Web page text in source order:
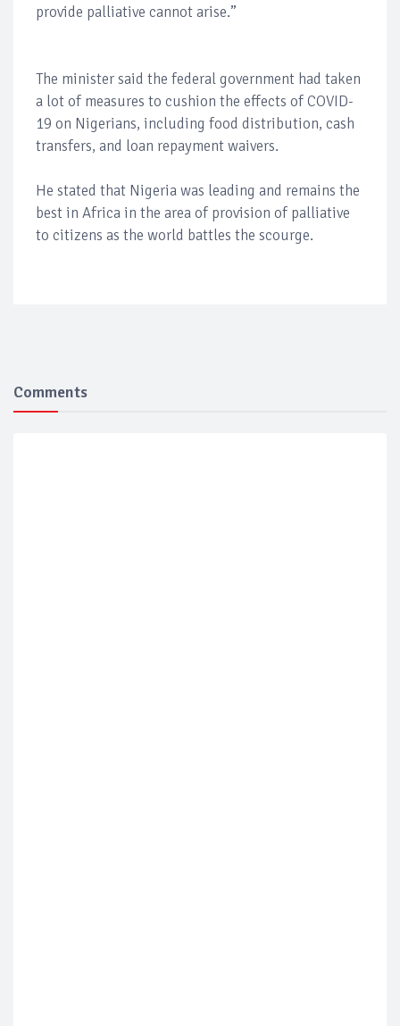
provide palliative cannot arise.”
The minister said the federal government had taken
a lot of measures to cushion the effects of COVID-
19 on Nigerians, including food distribution, cash
transfers, and loan repayment waivers.
He stated that Nigeria was leading and remains the
best in Africa in the area of provision of palliative
to citizens as the world battles the scourge.
Comments